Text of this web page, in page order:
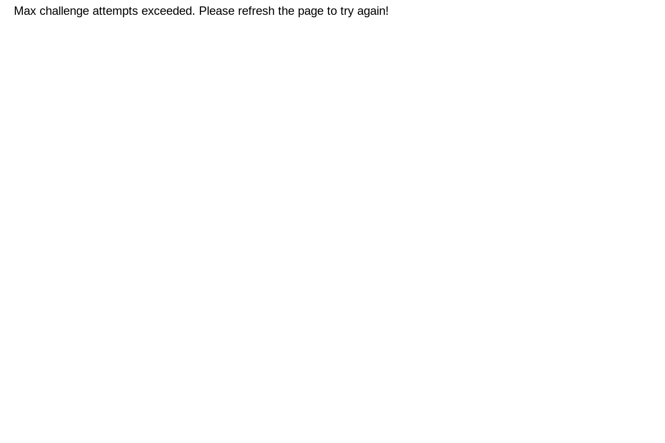
Max challenge attempts exceeded. Please refresh the page to try again!